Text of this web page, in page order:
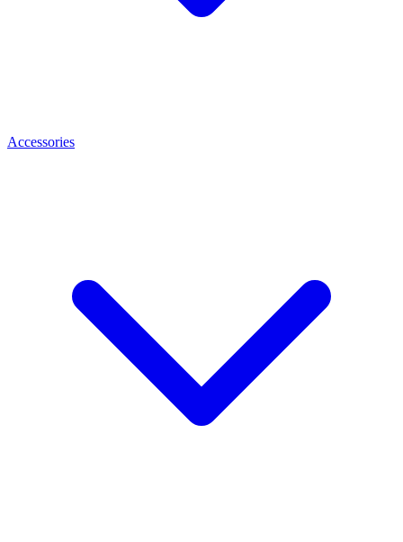
Accessories